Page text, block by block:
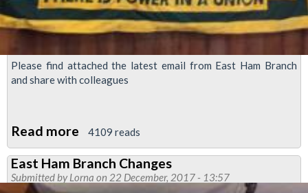
Please find attached the latest email from East Ham Branch
and share with colleagues
Read more about
East
Ham
Branch
4109 reads
East Ham Branch Changes
Submitted byLorna on 22 December, 2017 - 13:57